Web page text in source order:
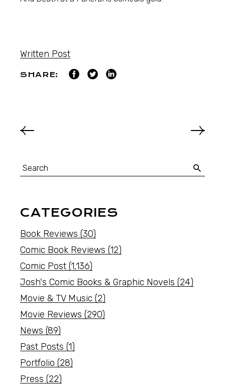
Written Post
SHARE:
CATEGORIES
Book Reviews (30)
Comic Book Reviews (12)
Comic Post (1,136)
Josh's Comic Books & Graphic Novels (24)
Movie & TV Music (2)
Movie Reviews (290)
News (89)
Past Posts (1)
Portfolio (28)
Press (22)